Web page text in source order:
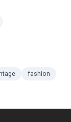
fashion